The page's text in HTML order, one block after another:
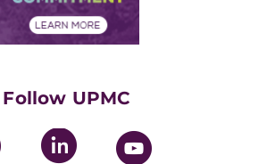
Follow UPMC